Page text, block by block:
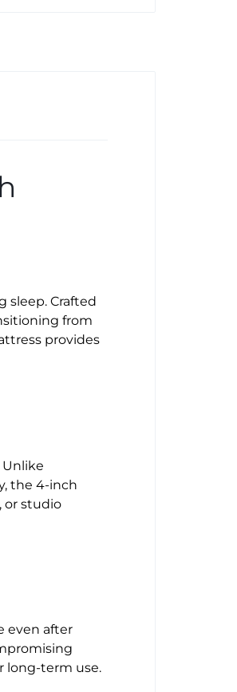
sleep. Crafted
from
provides
the 4-inch
or studio
even after
long-term use.